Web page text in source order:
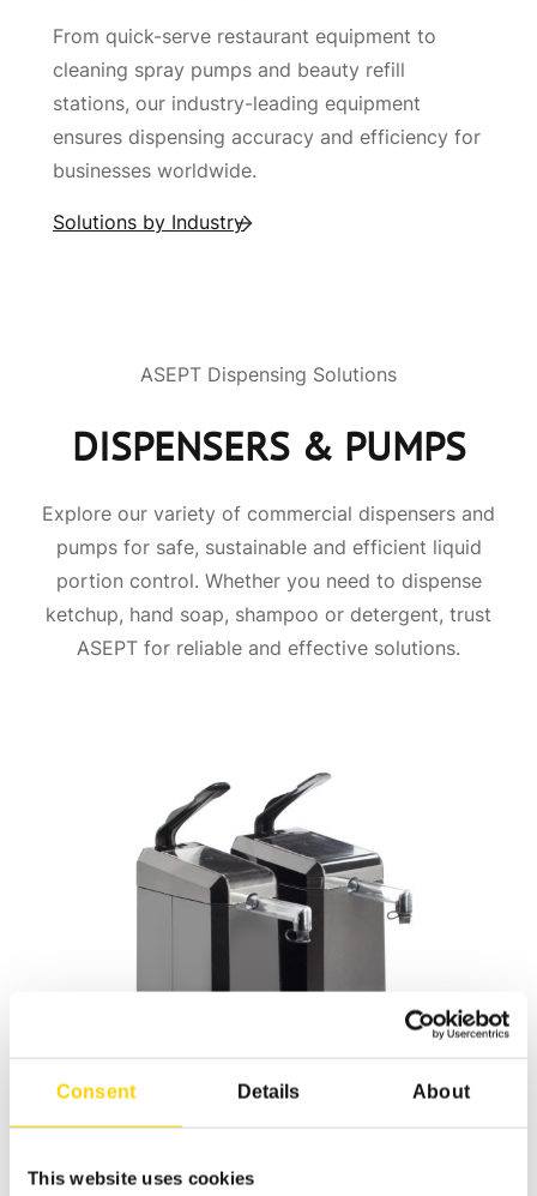
Consent Details About
This website uses cookies
From quick-serve restaurant equipment to
cleaning spray pumps and beauty refill
stations, our industry-leading equipment
ensures dispensing accuracy and efficiency for
businesses worldwide.
Solutions by Industry
ASEPT Dispensing Solutions
DISPENSERS & PUMPS
Explore our variety of commercial dispensers and
pumps for safe, sustainable and efficient liquid
portion control. Whether you need to dispense
ketchup, hand soap, shampoo or detergent, trust
ASEPT for reliable and effective solutions.
Pouched Dispensing Systems